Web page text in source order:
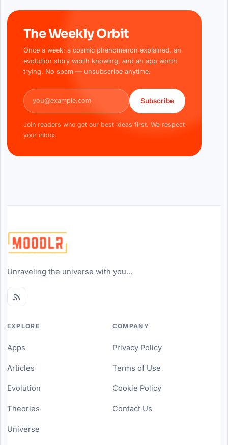
The Weekly Orbit
Once a week: a cosmic phenomenon explained, an
evolution story worth knowing, and an app worth
trying. No spam — unsubscribe anytime.
Email address
Subscribe
Join readers who get our best ideas first. We respect
your inbox.
Unraveling the universe with you...
EXPLORE
Apps
Articles
Evolution
Theories
Universe
COMPANY
Privacy Policy
Terms of Use
Cookie Policy
Contact Us